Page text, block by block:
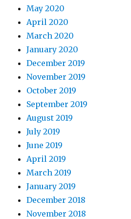
May 2020
April 2020
March 2020
January 2020
December 2019
November 2019
October 2019
September 2019
August 2019
July 2019
June 2019
April 2019
March 2019
January 2019
December 2018
November 2018